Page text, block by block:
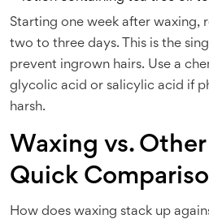
Starting one week after waxing,
two to three days. This is the
prevent ingrown hairs. Use a
glycolic acid or salicylic acid if
harsh.
Waxing vs.
Quick
How does waxing stack up